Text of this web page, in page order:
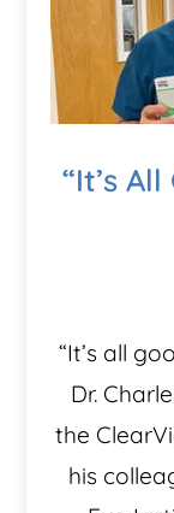
“It’s
“It’s all
Dr.
the
his